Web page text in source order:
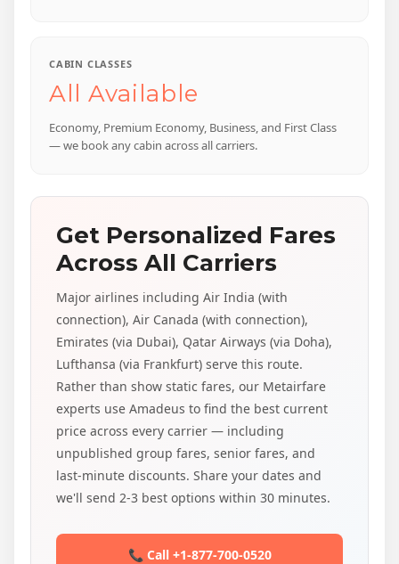
CABIN CLASSES
All Available
Economy, Premium Economy, Business, and First Class
— we book any cabin across all carriers.
Get Personalized Fares
Across All Carriers
Major airlines including Air India (with
connection), Air Canada (with connection),
Emirates (via Dubai), Qatar Airways (via Doha),
Lufthansa (via Frankfurt) serve this route.
Rather than show static fares, our Metairfare
experts use Amadeus to find the best current
price across every carrier — including
unpublished group fares, senior fares, and
last-minute discounts. Share your dates and
we'll send 2-3 best options within 30 minutes.
📞 Call +1-877-700-0520